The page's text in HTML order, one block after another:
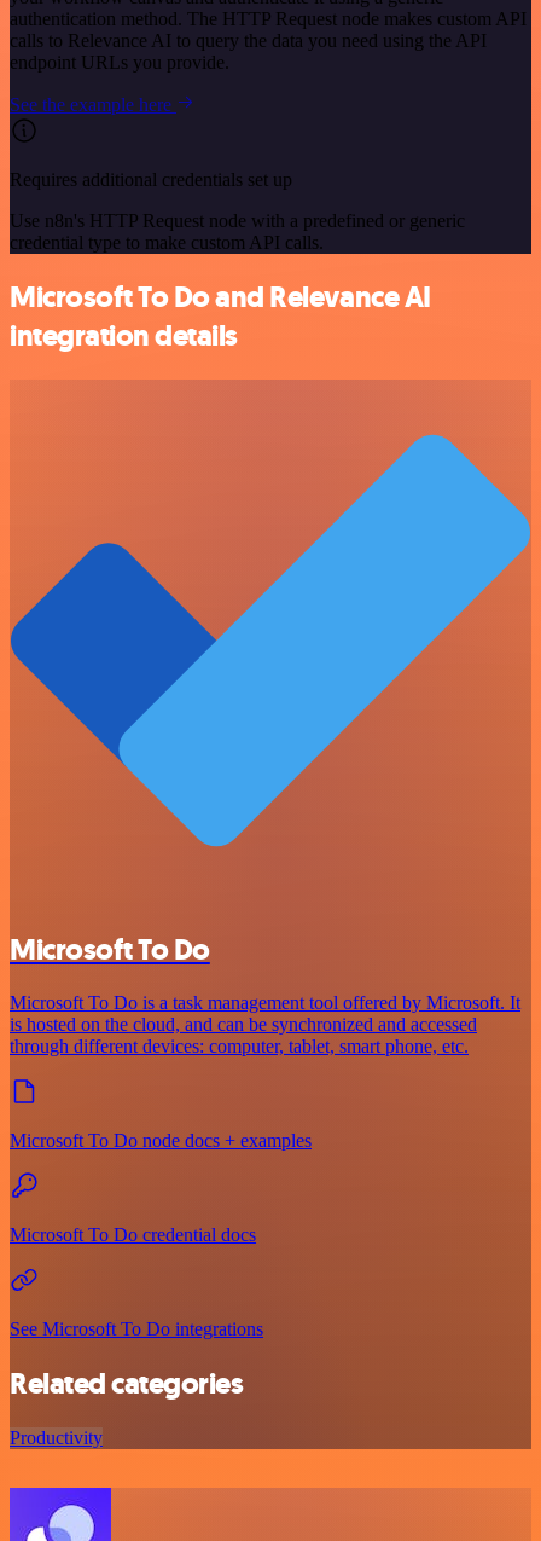
authentication method. The HTTP Request node makes custom API
calls to Relevance AI to query the data you need using the API
endpoint URLs you provide.
See the example here
Requires additional credentials set up
Use n8n's HTTP Request node with a predefined or generic
credential type to make custom API calls.
Microsoft To Do and Relevance AI
integration details
Microsoft To Do
Microsoft To Do is a task management tool offered by Microsoft. It
is hosted on the cloud, and can be synchronized and accessed
through different devices: computer, tablet, smart phone, etc.
Microsoft To Do node docs + examples
Microsoft To Do credential docs
See Microsoft To Do integrations
Related categories
Productivity